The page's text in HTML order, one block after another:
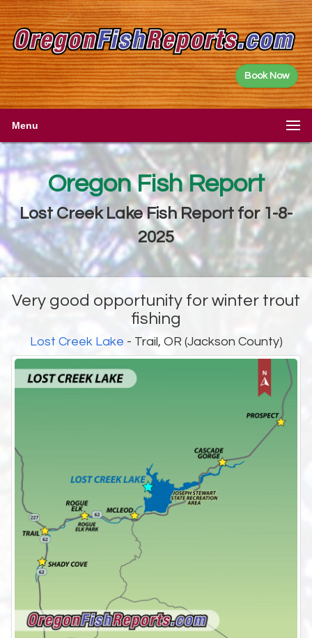
Book Now
Menu
Oregon Fish Report
Lost Creek Lake Fish Report for 1-8-
2025
Very good opportunity for winter trout
fishing
Lost Creek Lake - Trail, OR (Jackson County)